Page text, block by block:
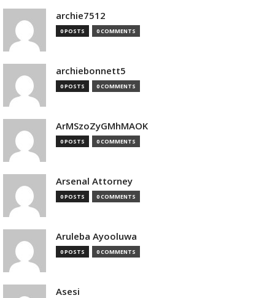
archie7512
0 POSTS 0 COMMENTS
archiebonnett5
0 POSTS 0 COMMENTS
ArMSzoZyGMhMAOK
0 POSTS 0 COMMENTS
Arsenal Attorney
0 POSTS 0 COMMENTS
Aruleba Ayooluwa
0 POSTS 0 COMMENTS
Asesi